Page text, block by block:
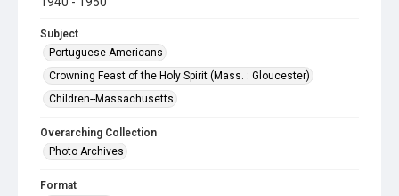
Subject
Portuguese Americans
Crowning Feast of the Holy Spirit (Mass. : Gloucester)
Children--Massachusetts
Overarching Collection
Photo Archives
Format